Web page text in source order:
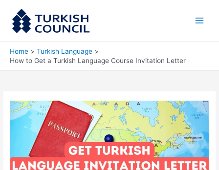
content
Home
Turkish Language
How to Get a Turkish Language Course Invitation Letter